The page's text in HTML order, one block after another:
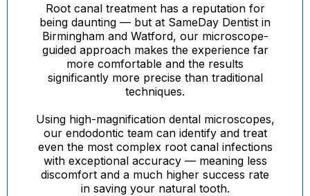
Root canal treatment has a reputation for
being daunting — but at SameDay Dentist in
Birmingham and Watford, our microscope-
guided approach makes the experience far
more comfortable and the results
significantly more precise than traditional
techniques.
Using high-magnification dental microscopes,
our endodontic team can identify and treat
even the most complex root canal infections
with exceptional accuracy — meaning less
discomfort and a much higher success rate
in saving your natural tooth.